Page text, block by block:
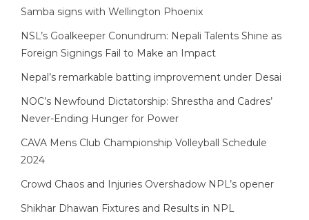
Samba signs with Wellington Phoenix
NSL’s Goalkeeper Conundrum: Nepali Talents Shine as
Foreign Signings Fail to Make an Impact
Nepal’s remarkable batting improvement under Desai
NOC’s Newfound Dictatorship: Shrestha and Cadres’
Never-Ending Hunger for Power
CAVA Mens Club Championship Volleyball Schedule
2024
Crowd Chaos and Injuries Overshadow NPL’s opener
Shikhar Dhawan Fixtures and Results in NPL